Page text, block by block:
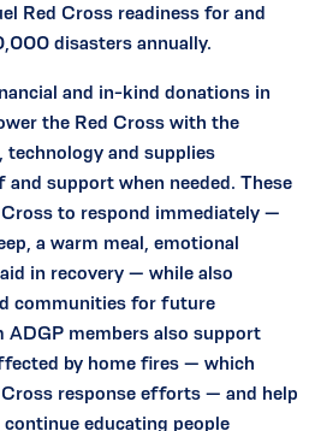
Red Cross readiness for and
disasters annually.
and in-kind donations in
the Red Cross with the
and supplies
and support when needed. These
to respond immediately —
a warm meal, emotional
in recovery — while also
communities for future
members also support
by home fires — which
response efforts — and help
educating people